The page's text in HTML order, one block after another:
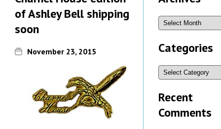
of Ashley Bell shipping
soon
November 23, 2015 Categories
Recent
Comments